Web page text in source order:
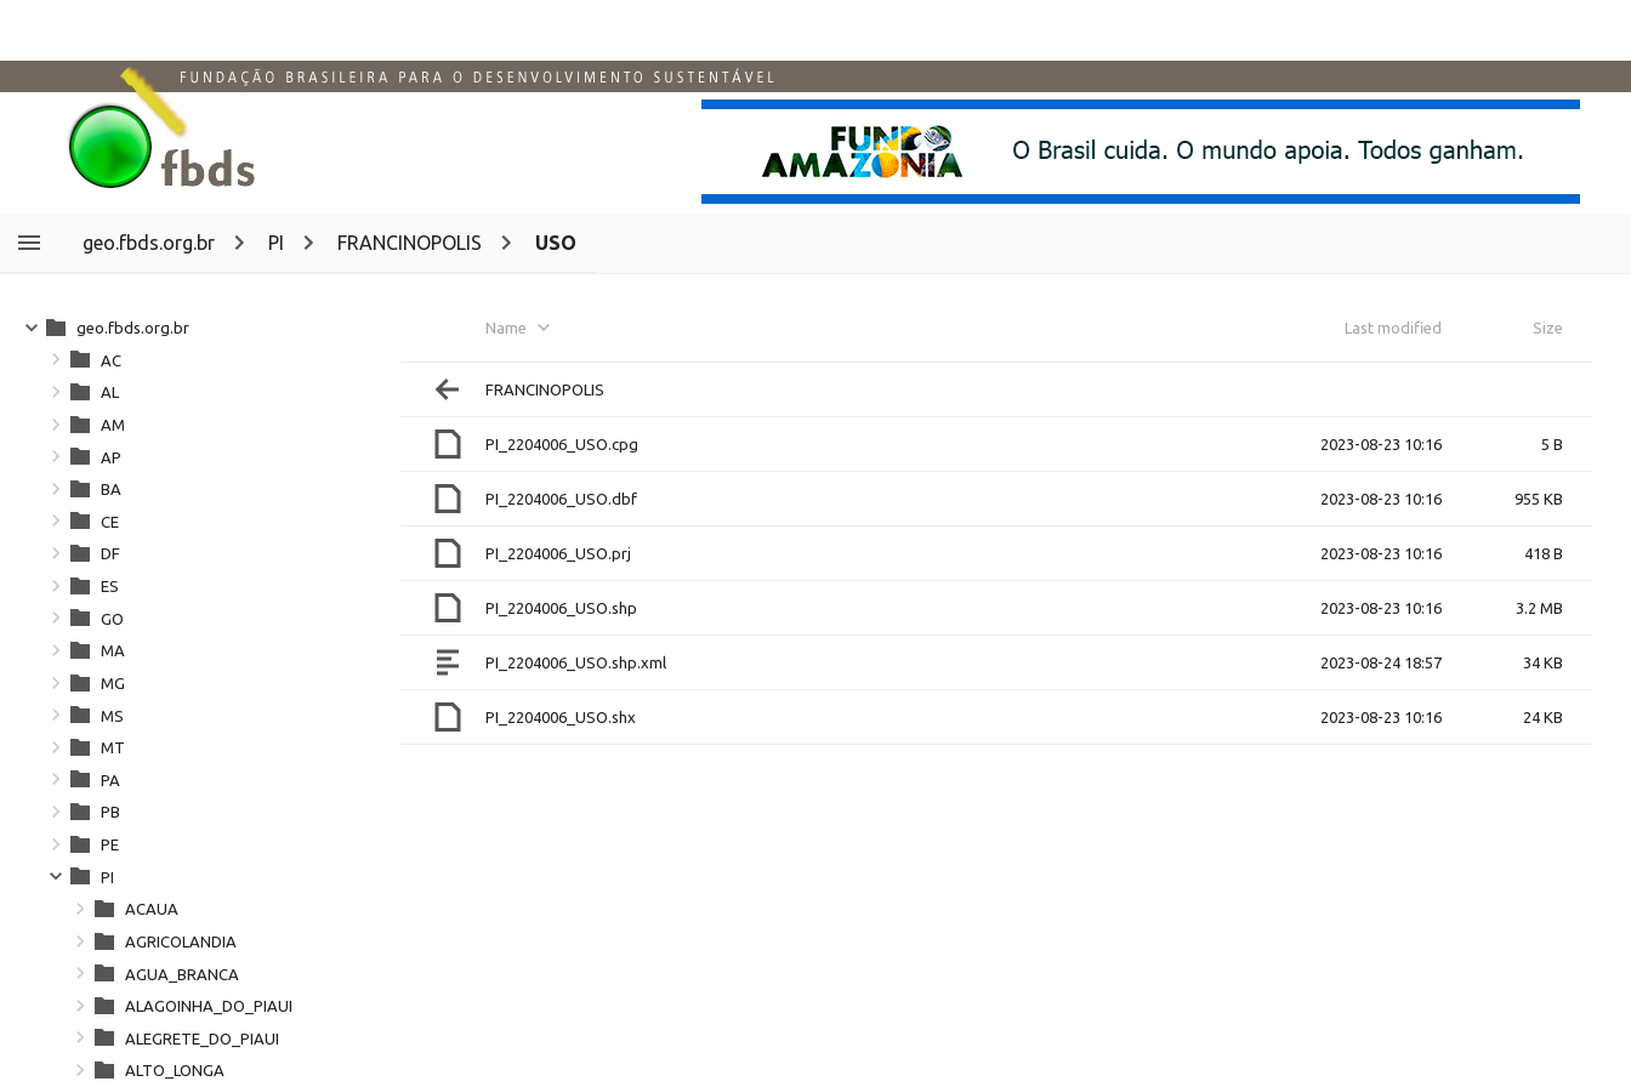
geo.fbds.org.br PI FRANCINOPOLIS USO
Name Last modified Size
FRANCINOPOLIS
PI_2204006_USO.cpg 2023-08-23 10:16 5 B
PI_2204006_USO.dbf 2023-08-23 10:16 955 KB
PI_2204006_USO.prj 2023-08-23 10:16 418 B
PI_2204006_USO.shp 2023-08-23 10:16 3.2 MB
PI_2204006_USO.shp.xml 2023-08-24 18:57 34 KB
PI_2204006_USO.shx 2023-08-23 10:16 24 KB
geo.fbds.org.br
AC
AL
AM
AP
BA
CE
DF
ES
GO
MA
MG
MS
MT
PA
PB
PE
PI
ACAUA
AGRICOLANDIA
AGUA_BRANCA
ALAGOINHA_DO_PIAUI
ALEGRETE_DO_PIAUI
ALTO_LONGA